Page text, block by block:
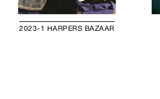
2023-1 HARPERS BAZAAR